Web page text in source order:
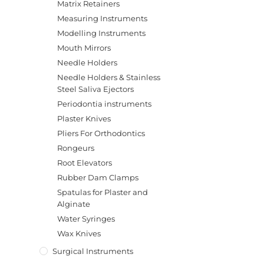
Matrix Retainers
Measuring Instruments
Modelling Instruments
Mouth Mirrors
Needle Holders
Needle Holders & Stainless
Steel Saliva Ejectors
Periodontia instruments
Plaster Knives
Pliers For Orthodontics
Rongeurs
Root Elevators
Rubber Dam Clamps
Spatulas for Plaster and
Alginate
Water Syringes
Wax Knives
Surgical Instruments